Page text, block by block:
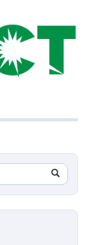
Search
in
https://